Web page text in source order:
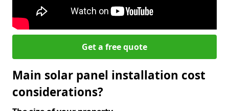
Get a free quote
Main solar panel installation cost
considerations?